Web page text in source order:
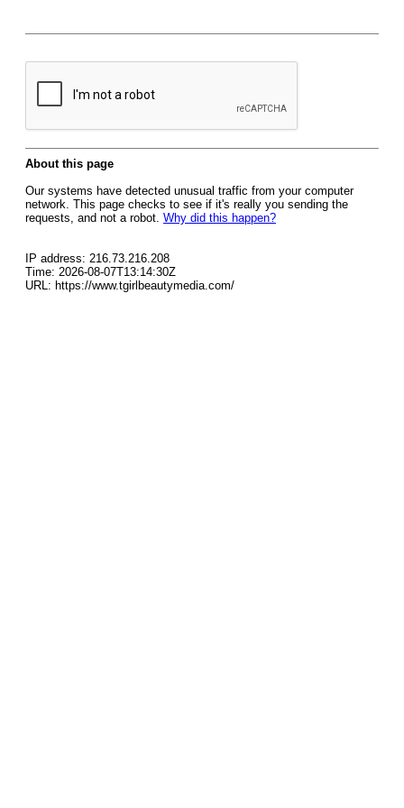
About this page
Our systems have detected unusual traffic from your computer
network. This page checks to see if it's really you sending the
requests, and not a robot. Why did this happen?
IP address: 216.73.216.208
Time: 2026-08-07T13:14:30Z
URL: https://www.tgirlbeautymedia.com/